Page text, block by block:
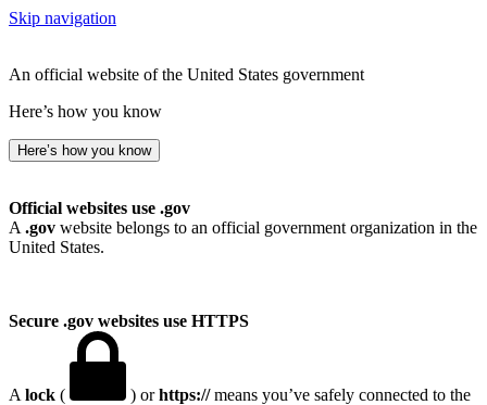
Skip navigation
An official website of the United States government
Here’s how you know
Here’s how you know
Official websites use .gov
A .gov website belongs to an official government organization in the
United States.
Secure .gov websites use HTTPS
A lock ( ) orhttps://means you’ve safely connected to the